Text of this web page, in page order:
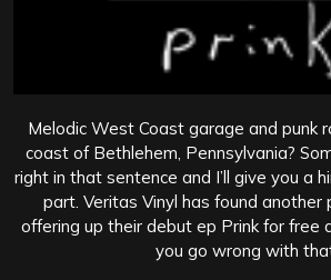
Melodic West Coast garage and punk
coast of Bethlehem, Pennsylvania?
right in that sentence and I’ll give you a
part. Veritas Vinyl has found another
offering up their debut ep Prink for free
you go wrong with